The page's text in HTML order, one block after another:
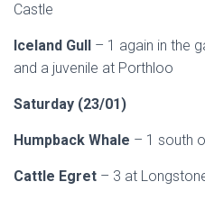
Castle
Iceland Gull – 1 again in the
and a juvenile at Porthloo
Saturday (23/01)
Humpback Whale – 1 south
Cattle Egret – 3 at